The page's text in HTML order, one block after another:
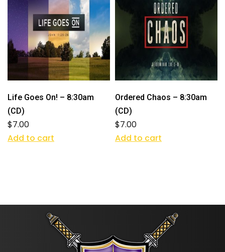
Life Goes On! – 8:30am
(CD)
$7.00
Add to cart
Ordered Chaos – 8:30am
(CD)
$7.00
Add to cart